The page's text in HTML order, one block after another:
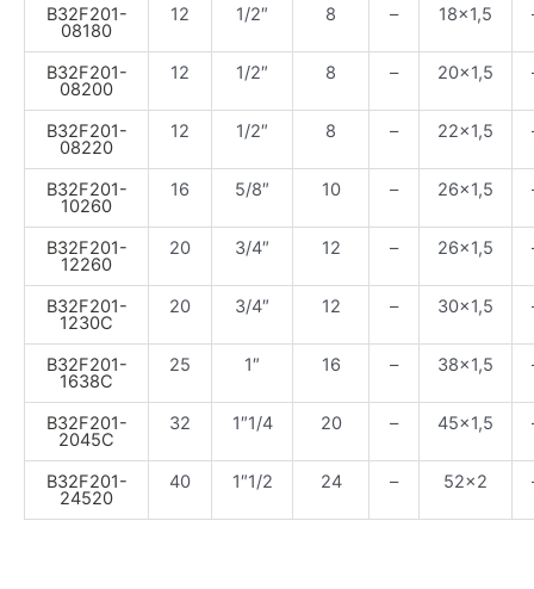
B32F201-
08180
12 1/2″ 8 – 18×1,5
B32F201-
08200
12 1/2″ 8 – 20×1,5
B32F201-
08220
12 1/2″ 8 – 22×1,5
B32F201-
10260
16 5/8″ 10 – 26×1,5
B32F201-
12260
20 3/4″ 12 – 26×1,5
B32F201-
1230C
20 3/4″ 12 – 30×1,5
B32F201-
1638C
25 1″ 16 – 38×1,5
B32F201-
2045C
32 1″1/4 20 – 45×1,5
B32F201-
24520
40 1″1/2 24 – 52×2